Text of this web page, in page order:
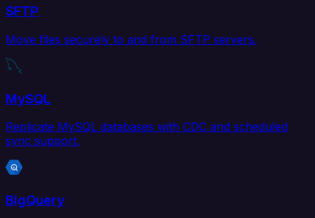
SFTP
Move files securely to and from SFTP servers.
MySQL
Replicate MySQL databases with CDC and scheduled
sync support.
BigQuery